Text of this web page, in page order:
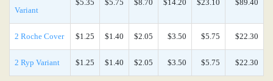
Variant
$5.35 $5.75 $8.70 $14.20 $23.10 $89.40
2 Roche Cover $1.25 $1.40 $2.05 $3.50 $5.75 $22.30
2 Ryp Variant $1.25 $1.40 $2.05 $3.50 $5.75 $22.30